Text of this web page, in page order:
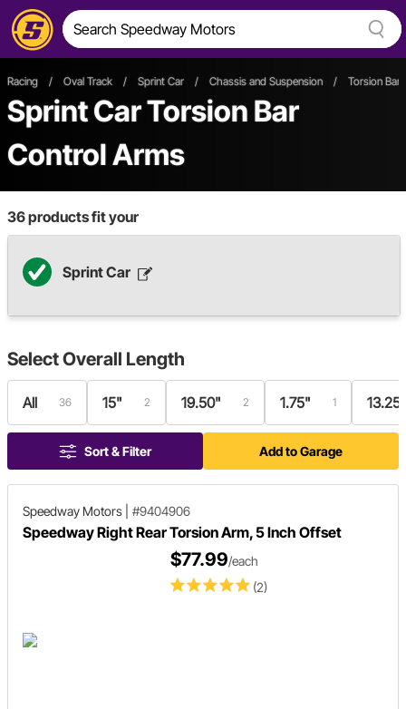
Racing / Oval Track / Sprint Car / Chassis and Suspension / Torsion
Sprint Car Torsion Bar
Control Arms
36products fit your
Sprint Car
SelectOverall Length
All 36 15" 2 19.50" 2 1.75" 1 13.25"
Sort & Filter Add to Garage
Speedway Motors #9404906
Speedway Right Rear Torsion Arm, 5 Inch Offset
(2)
$77.99/each